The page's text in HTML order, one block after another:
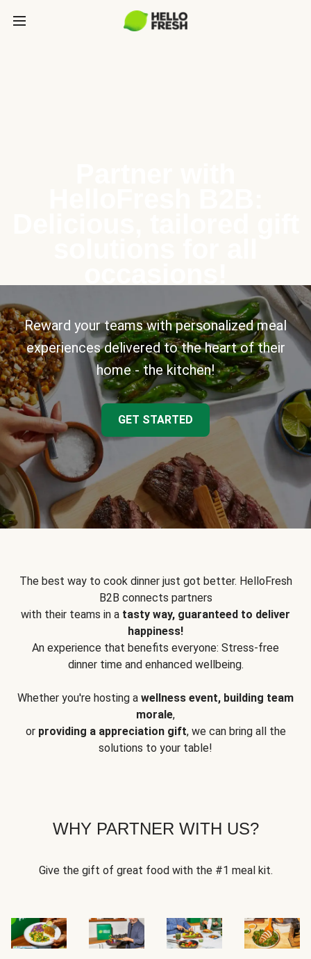
Reward your teams with personalized meal
experiences delivered to the heart of their
home - the kitchen!
GET STARTED
The best way to cook dinner just got better. HelloFresh
B2B connects partners
with their teams in a tasty way, guaranteed to deliver
happiness!
An experience that benefits everyone: Stress-free
dinner time and enhanced wellbeing.
Whether you're hosting a wellness event, building team
morale,
or providing a appreciation gift, we can bring all the
solutions to your table!
WHY PARTNER WITH US?
Give the gift of great food with the #1 meal kit.